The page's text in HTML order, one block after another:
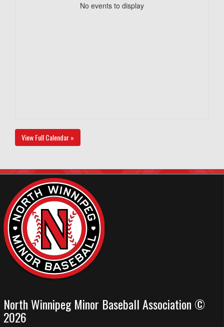
No events to display
View Full Calendar »
North Winnipeg Minor Baseball Association ©
2026